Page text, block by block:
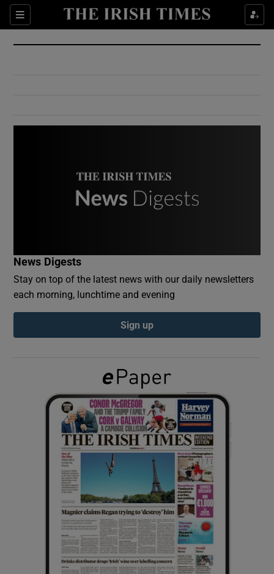
Sections
Show Culture sub sections
Show Environment sub sections
Show Podcasts sub sections
Show Gaeilge sub sections
Show History sub sections
Show Sponsored sub sections
News Digests
Stay on top of the latest news with our daily newsletters
each morning, lunchtime and evening
Sign up